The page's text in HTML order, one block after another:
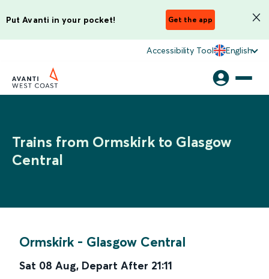
Put Avanti in your pocket! Get the app
Accessibility Tool English
Trains from Ormskirk to Glasgow
Central
Ormskirk - Glasgow Central
Sat 08 Aug, Depart After 21:11